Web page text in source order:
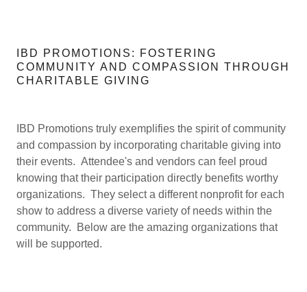
IBD PROMOTIONS: FOSTERING
COMMUNITY AND COMPASSION THROUGH
CHARITABLE GIVING
IBD Promotions truly exemplifies the spirit of community
and compassion by incorporating charitable giving into
their events. Attendee's and vendors can feel proud
knowing that their participation directly benefits worthy
organizations. They select a different nonprofit for each
show to address a diverse variety of needs within the
community. Below are the amazing organizations that
will be supported.